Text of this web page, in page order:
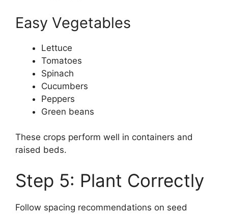
Easy Vegetables
Lettuce
Tomatoes
Spinach
Cucumbers
Peppers
Green beans
These crops perform well in containers and
raised beds.
Step 5: Plant Correctly
Follow spacing recommendations on seed